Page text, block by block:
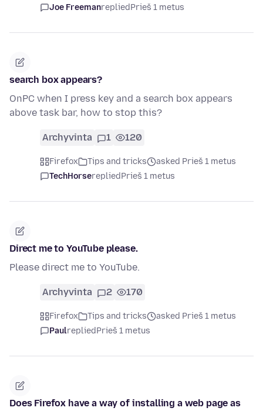
Joe FreemanrepliedPrieš 1 metus
search box appears?
OnPC when I press key and a search box appears
above task bar, how to stop this?
Archyvinta 1 120
Firefox Tips and tricks
asked Prieš 1 metus
TechHorserepliedPrieš 1 metus
Direct me to YouTube please.
Please direct me to YouTube.
Archyvinta 2 170
Firefox Tips and tricks
asked Prieš 1 metus
PaulrepliedPrieš 1 metus
Does Firefox have a way of installing a web page as